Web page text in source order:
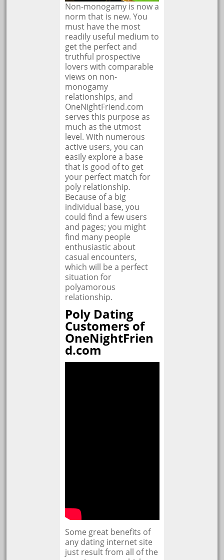
Non-monogamy is now a
norm that is new. You
must have the most
readily useful medium to
get the perfect and
truthful prospective
lovers with comparable
views on non-
monogamy
relationships, and
OneNightFriend.com
serves this purpose as
much as the utmost
level. With numerous
active users, you can
easily explore a base
that is good of to get
your perfect match for
poly relationship.
Because of a big
individual base, you
could find a few users
and pages; you might
find many people
enthusiastic about
casual encounters,
which will be a perfect
situation for
polyamorous
relationship.
Poly Dating
Customers of
OneNightFrien
d.com
Some great benefits of
any dating internet site
just result from all of the